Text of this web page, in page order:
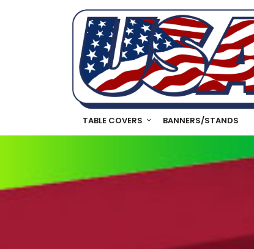
TABLE COVERS BANNERS/STANDS